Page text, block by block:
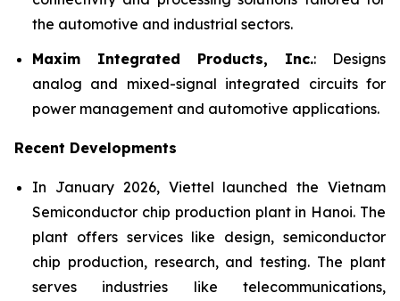
the automotive and industrial sectors.
Maxim Integrated Products, Inc.: Designs
analog and mixed-signal integrated circuits for
power management and automotive applications.
Recent Developments
In January 2026, Viettel launched the Vietnam
Semiconductor chip production plant in Hanoi. The
plant offers services like design, semiconductor
chip production, research, and testing. The plant
serves industries like telecommunications,